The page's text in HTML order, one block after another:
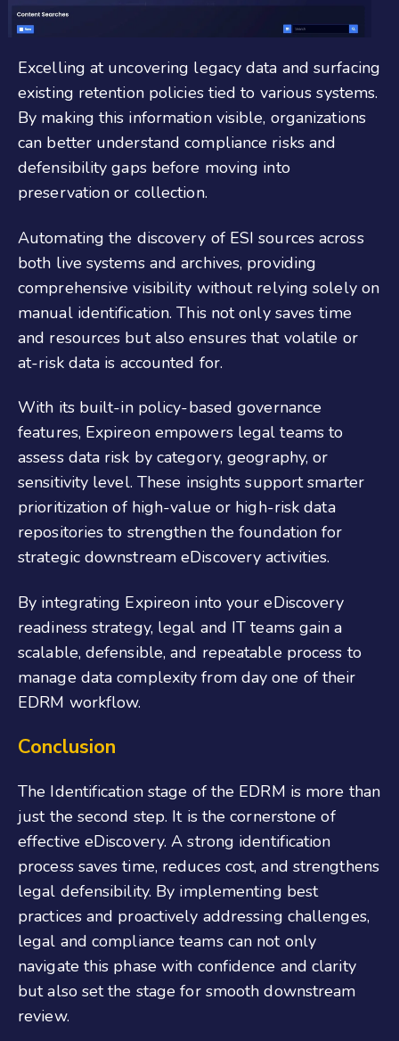
Excelling at uncovering legacy data and surfacing
existing retention policies tied to various systems.
By making this information visible, organizations
can better understand compliance risks and
defensibility gaps before moving into
preservation or collection.
Automating the discovery of ESI sources across
both live systems and archives, providing
comprehensive visibility without relying solely on
manual identification. This not only saves time
and resources but also ensures that volatile or
at-risk data is accounted for.
With its built-in policy-based governance
features, Expireon empowers legal teams to
assess data risk by category, geography, or
sensitivity level. These insights support smarter
prioritization of high-value or high-risk data
repositories to strengthen the foundation for
strategic downstream eDiscovery activities.
By integrating Expireon into your eDiscovery
readiness strategy, legal and IT teams gain a
scalable, defensible, and repeatable process to
manage data complexity from day one of their
EDRM workflow.
Conclusion
The Identification stage of the EDRM is more than
just the second step. It is the cornerstone of
effective eDiscovery. A strong identification
process saves time, reduces cost, and strengthens
legal defensibility. By implementing best
practices and proactively addressing challenges,
legal and compliance teams can not only
navigate this phase with confidence and clarity
but also set the stage for smooth downstream
review.